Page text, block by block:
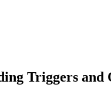
Triggers and